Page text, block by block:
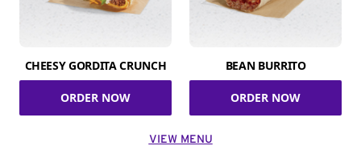
CHEESY GORDITA CRUNCH
ORDER NOW
BEAN BURRITO
ORDER NOW
VIEW MENU